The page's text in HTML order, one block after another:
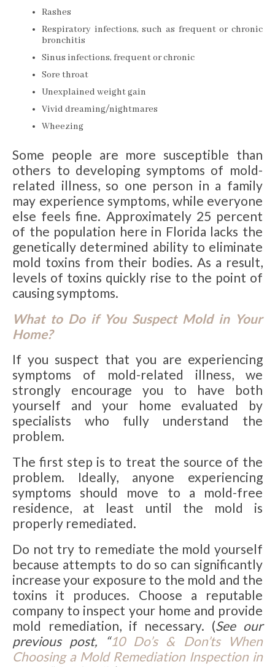
Rashes
Respiratory infections, such as frequent or chronic
bronchitis
Sinus infections, frequent or chronic
Sore throat
Unexplained weight gain
Vivid dreaming/nightmares
Wheezing
Some people are more susceptible than
others to developing symptoms of mold-
related illness, so one person in a family
may experience symptoms, while everyone
else feels fine. Approximately 25 percent
of the population here in Florida lacks the
genetically determined ability to eliminate
mold toxins from their bodies. As a result,
levels of toxins quickly rise to the point of
causing symptoms.
What to Do if You Suspect Mold in Your
Home?
If you suspect that you are experiencing
symptoms of mold-related illness, we
strongly encourage you to have both
yourself and your home evaluated by
specialists who fully understand the
problem.
The first step is to treat the source of the
problem. Ideally, anyone experiencing
symptoms should move to a mold-free
residence, at least until the mold is
properly remediated.
Do not try to remediate the mold yourself
because attempts to do so can significantly
increase your exposure to the mold and the
toxins it produces. Choose a reputable
company to inspect your home and provide
mold remediation, if necessary. (See our
previous post, “10 Do’s & Don’ts When
Choosing a Mold Remediation Inspection in